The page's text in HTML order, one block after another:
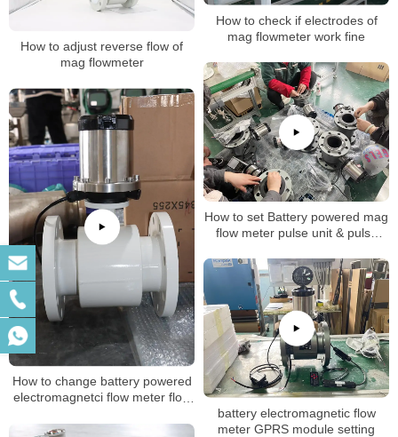
How to check if electrodes of
mag flowmeter work fine
How to adjust reverse flow of
mag flowmeter
How to set Battery powered mag
flow meter pulse unit & pulse
How to change battery powered
electromagnetci flow meter flow
battery electromagnetic flow
meter GPRS module setting